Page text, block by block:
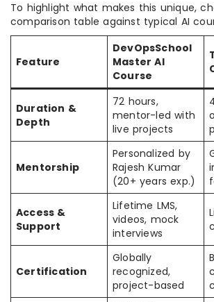
To highlight what makes this unique,
comparison table against typical AI
Feature
DevOpsSchool
Master AI
Course
Duration &
Depth
72 hours,
mentor-led with
live projects
Mentorship
Personalized by
Rajesh Kumar
(20+ years exp.)
Access &
Support
Lifetime LMS,
videos, mock
interviews
Certification
Globally
recognized,
project-based